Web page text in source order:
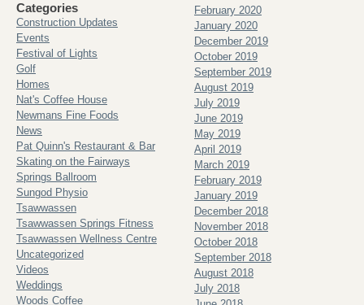
Categories
Construction Updates
Events
Festival of Lights
Golf
Homes
Nat's Coffee House
Newmans Fine Foods
News
Pat Quinn's Restaurant & Bar
Skating on the Fairways
Springs Ballroom
Sungod Physio
Tsawwassen
Tsawwassen Springs Fitness
Tsawwassen Wellness Centre
Uncategorized
Videos
Weddings
Woods Coffee
February 2020
January 2020
December 2019
October 2019
September 2019
August 2019
July 2019
June 2019
May 2019
April 2019
March 2019
February 2019
January 2019
December 2018
November 2018
October 2018
September 2018
August 2018
July 2018